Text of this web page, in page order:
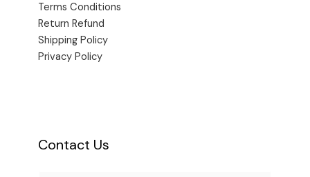
Terms Conditions
Return Refund
Shipping Policy
Privacy Policy
Contact Us